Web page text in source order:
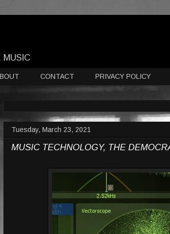
MUSIC
CONTACT PRIVACY POLICY
Tuesday, March 23, 2021
MUSIC TECHNOLOGY, THE